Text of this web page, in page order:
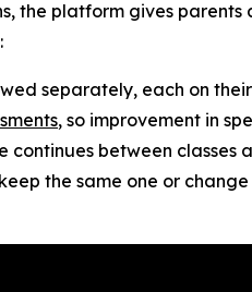
the platform gives
separately, each on
, so improvement in
continues between classes
the same one or